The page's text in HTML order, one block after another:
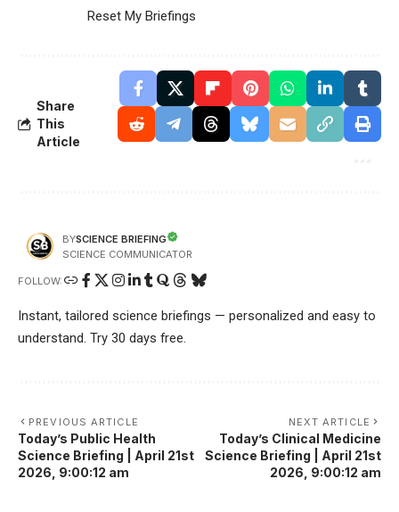
Reset My Briefings
Share
This
Article
BYSCIENCE BRIEFING
SCIENCE COMMUNICATOR
FOLLOW:
Instant, tailored science briefings — personalized and easy to
understand. Try 30 days free.
PREVIOUS ARTICLE
Today’s Public Health
Science Briefing | April 21st
2026, 9:00:12 am
NEXT ARTICLE
Today’s Clinical Medicine
Science Briefing | April 21st
2026, 9:00:12 am